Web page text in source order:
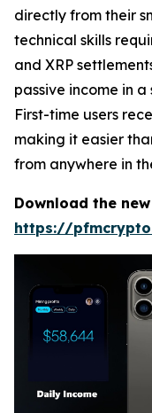
directly from their
technical skills
and XRP
passive income in
First-time users
making it easier
from anywhere in
Download the
https://